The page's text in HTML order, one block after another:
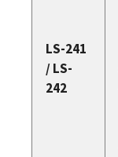
LS-241
/ LS-
242